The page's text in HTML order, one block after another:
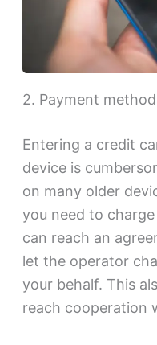
2. Payment method
Entering a credit
device is
on many older
you need to
can reach an
let the operator
your behalf. This
reach cooperation